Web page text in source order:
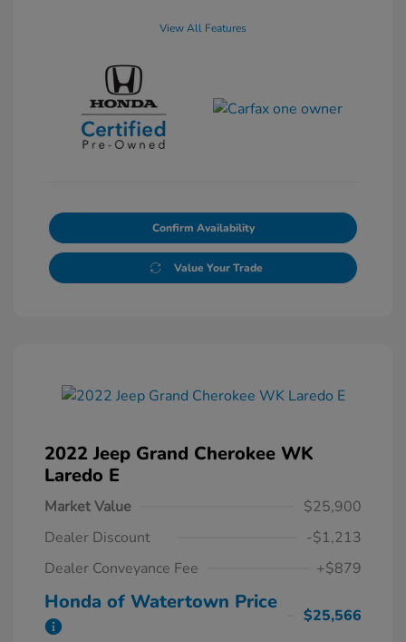
View All Features
Confirm Availability
Value Your Trade
2022 Jeep Grand Cherokee WK
Laredo E
Market Value
$25,900
Dealer Discount
-$1,213
Dealer Conveyance Fee
+$879
Honda of Watertown Price
$25,566